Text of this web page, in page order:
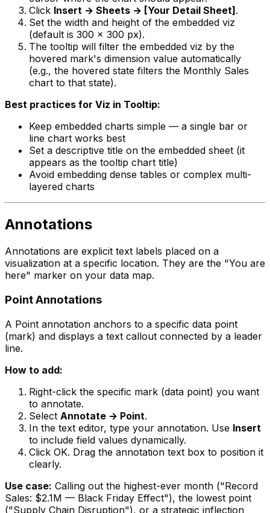
Click Insert → Sheets → [Your Detail Sheet].
Set the width and height of the embedded viz
(default is 300 x 300 px).
The tooltip will filter the embedded viz by the
hovered mark's dimension value automatically
(e.g., the hovered state filters the Monthly Sales
chart to that state).
Best practices for Viz in Tooltip:
Keep embedded charts simple — a single bar or
line chart works best
Set a descriptive title on the embedded sheet (it
appears as the tooltip chart title)
Avoid embedding dense tables or complex multi-
layered charts
Annotations
Annotations are explicit text labels placed on a
visualization at a specific location. They are the "You are
here" marker on your data map.
Point Annotations
A Point annotation anchors to a specific data point
(mark) and displays a text callout connected by a leader
line.
How to add:
Right-click the specific mark (data point) you want
to annotate.
Select Annotate → Point.
In the text editor, type your annotation. Use Insert
to include field values dynamically.
Click OK. Drag the annotation text box to position it
clearly.
Use case: Calling out the highest-ever month ("Record
Sales: $2.1M — Black Friday Effect"), the lowest point
("Supply Chain Disruption"), or a strategic inflection